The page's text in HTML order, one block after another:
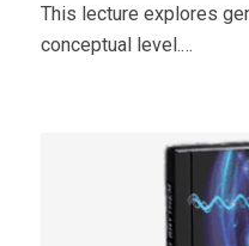
This lecture explores
conceptual level.…